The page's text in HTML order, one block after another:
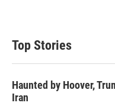
Top Stories
Haunted by Hoover,
Iran